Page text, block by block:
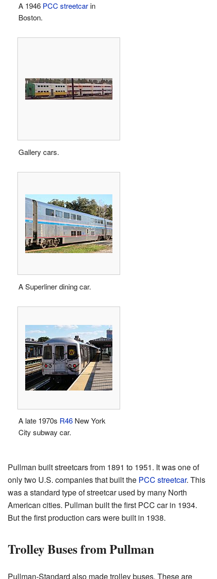
A 1946 PCC streetcarin
Boston.
Gallery cars.
A Superliner dining car.
A late 1970s R46 New York
City subway car.
Pullman built streetcars from 1891 to 1951. It was one of
only two U.S. companies that built the PCC streetcar. This
was a standard type of streetcar used by many North
American cities. Pullman built the first PCC car in 1934.
But the first production cars were built in 1938.
Trolley Buses from Pullman
Pullman-Standard also made trolley buses. These are